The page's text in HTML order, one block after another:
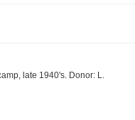
late 1940's. Donor: L.